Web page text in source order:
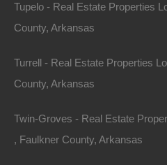
Tupelo - Real Estate Properties
County, Arkansas
Turrell - Real Estate Properties
County, Arkansas
Twin-Groves - Real Estate
, Faulkner County, Arkansas